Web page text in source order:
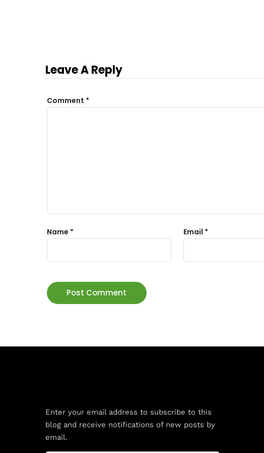
Leave A Reply
Comment *
Name * Email *
Enter your email address to subscribe to this
blog and receive notifications of new posts by
email.